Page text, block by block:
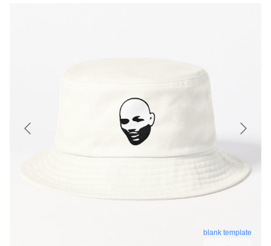
blank template